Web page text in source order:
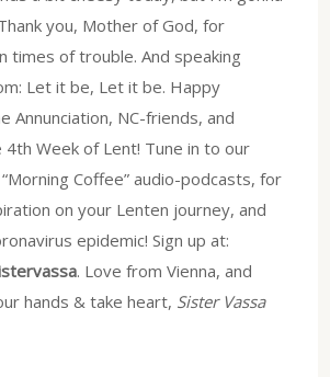
you, Mother of God, for
times of trouble. And speaking
Let it be, Let it be. Happy
Annunciation, NC-friends, and
Week of Lent! Tune in to our
Coffee” audio-podcasts, for
on your Lenten journey, and
epidemic! Sign up at:
. Love from Vienna, and
hands & take heart, Sister Vassa